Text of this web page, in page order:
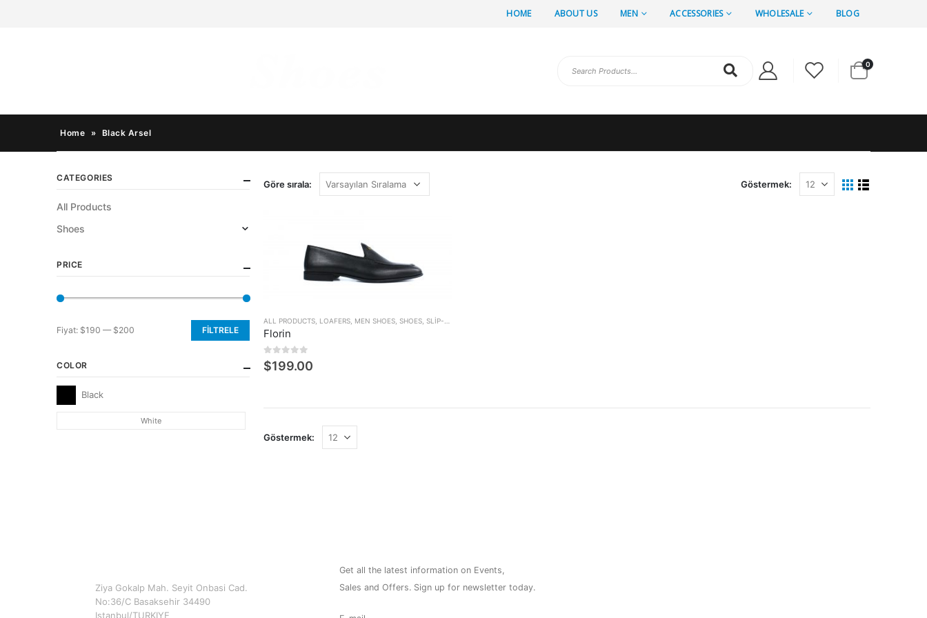
HOME ABOUT US MEN ACCESSORIES WHOLESALE BLOG
0
Home » Black Arsel
Göre sırala: Göstermek:
ALL PRODUCTS LOAFERS MEN SHOES SHOES SLIP-ON
Florin
05 üzerinden
$199.00
Göstermek:
CATEGORIES
All Products
Shoes
PRICE
En
fiyat
En
fiyat
FILTRELE
Fiyat: $190 — $200
COLOR
Black
White
Ziya Gokalp Mah. Seyit Onbasi Cad.
No:36/C Basaksehir 34490
Istanbul/TURKIYE
Get all the latest information on Events,
Sales and Offers. Sign up for newsletter today.